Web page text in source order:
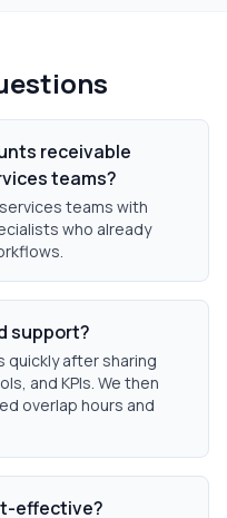
receivable
teams?
teams with
who already
support?
after sharing
and KPIs. We then
overlap hours and
effective?